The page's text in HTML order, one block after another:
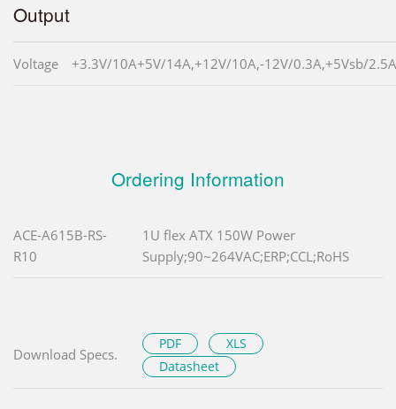
Output
Voltage +3.3V/10A+5V/14A,+12V/10A,-12V/0.3A,+5Vsb/2.5A
Ordering Information
ACE-A615B-RS-
R10
1U flex ATX 150W Power
Supply;90~264VAC;ERP;CCL;RoHS
Download Specs.
PDF
XLS
Datasheet